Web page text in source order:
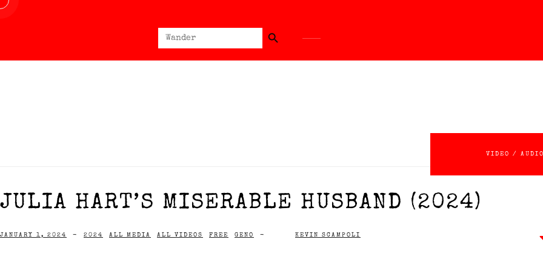
Search
for:
Search Button
VIDEO / AUDIO
JULIA HART’S MISERABLE HUSBAND (2024)
JANUARY 1, 2024 - 2024 ALL MEDIA ALL VIDEOS FREE GENO - KEVIN SCAMPOLI